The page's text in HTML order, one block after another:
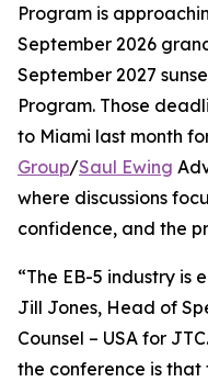
Program is
September 2026
September 2027
Program. Those
to Miami last month
Group/Saul Ewing
where discussions
confidence, and the
“The EB-5 industry is
Jill Jones, Head of
Counsel – USA for
the conference is